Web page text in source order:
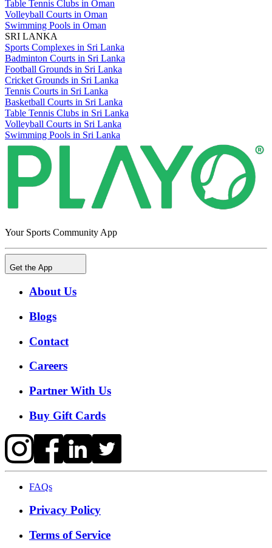
Table Tennis Clubs in Oman
Volleyball Courts in Oman
Swimming Pools in Oman
SRI LANKA
Sports Complexes in Sri Lanka
Badminton Courts in Sri Lanka
Football Grounds in Sri Lanka
Cricket Grounds in Sri Lanka
Tennis Courts in Sri Lanka
Basketball Courts in Sri Lanka
Table Tennis Clubs in Sri Lanka
Volleyball Courts in Sri Lanka
Swimming Pools in Sri Lanka
Your Sports Community App
Get the App
About Us
Blogs
Contact
Careers
Partner With Us
Buy Gift Cards
FAQs
Privacy Policy
Terms of Service